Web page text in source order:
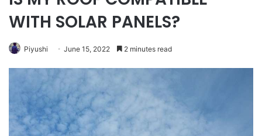
WITH SOLAR PANELS?
Piyushi June 15, 2022 2 minutes read